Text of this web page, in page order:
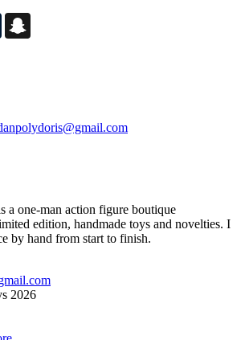
Tumblr
a one-man action figure boutique
edition, handmade toys and novelties. I
by hand from start to finish.
2026